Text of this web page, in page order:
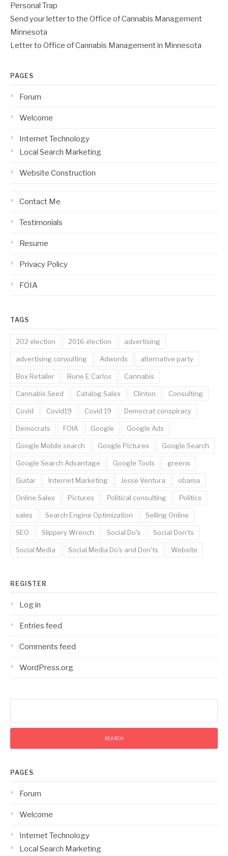
Personal Trap
Send your letter to the Office of Cannabis Management
Minnesota
Letter to Office of Cannabis Management in Minnesota
PAGES
Forum
Welcome
Internet Technology
Local Search Marketing
Website Construction
Contact Me
Testimonials
Resume
Privacy Policy
FOIA
TAGS
202 election 2016 election advertising
advertising consulting Adwords alternative party
Box Retailer Bune E Carlos Cannabis
Cannabis Seed Catalog Sales Clinton Consulting
Covid Covid19 Covid 19 Democrat conspiracy
Democrats FOIA Google Google Ads
Google Mobile search Google Pictures Google Search
Google Search Advantage Google Tools greens
Guitar Internet Marketing Jesse Ventura obama
Online Sales Pictures Political consulting Politics
sales Search Engine Optimization Selling Online
SEO Slippery Wrench Social Do's Social Don'ts
Social Media Social Media Do's and Don'ts Website
REGISTER
Log in
Entries feed
Comments feed
WordPress.org
PAGES
Forum
Welcome
Internet Technology
Local Search Marketing